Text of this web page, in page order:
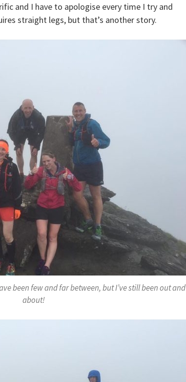
and I have to apologise every time I try and
straight legs, but that’s another story.
been few and far between, but I’ve still been out and
about!